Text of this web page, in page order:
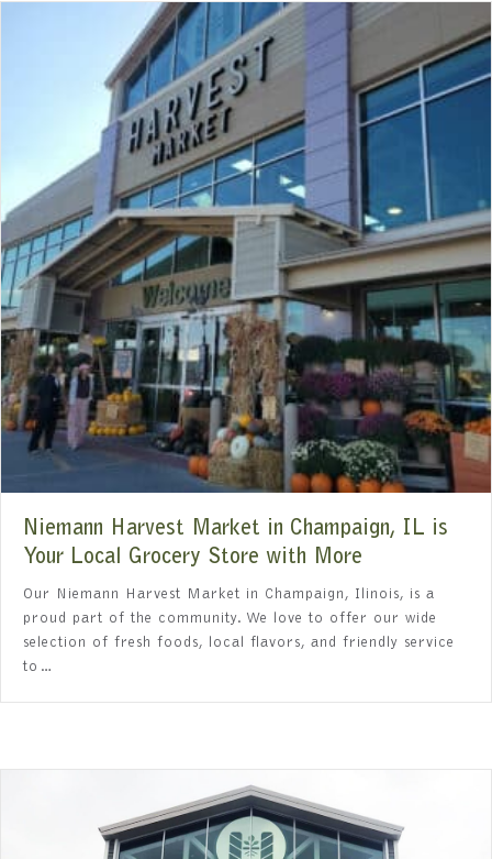
Niemann Harvest Market in Champaign, IL is
Your Local Grocery Store with More
Our Niemann Harvest Market in Champaign, Ilinois, is a
proud part of the community. We love to offer our wide
selection of fresh foods, local flavors, and friendly service
to…